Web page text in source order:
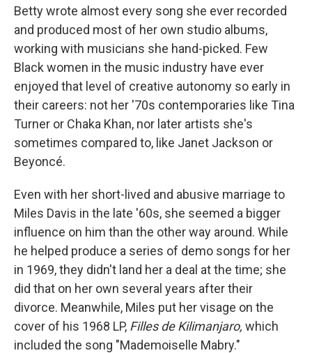
Betty wrote almost every song she ever recorded
and produced most of her own studio albums,
working with musicians she hand-picked. Few
Black women in the music industry have ever
enjoyed that level of creative autonomy so early in
their careers: not her '70s contemporaries like Tina
Turner or Chaka Khan, nor later artists she's
sometimes compared to, like Janet Jackson or
Beyoncé.
Even with her short-lived and abusive marriage to
Miles Davis in the late '60s, she seemed a bigger
influence on him than the other way around. While
he helped produce a series of demo songs for her
in 1969, they didn't land her a deal at the time; she
did that on her own several years after their
divorce. Meanwhile, Miles put her visage on the
cover of his 1968 LP, Filles de Kilimanjaro, which
included the song "Mademoiselle Mabry."